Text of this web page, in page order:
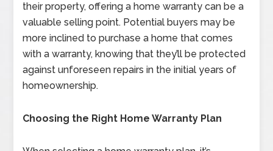
their property, offering a home warranty can be a
valuable selling point. Potential buyers may be
more inclined to purchase a home that comes
with a warranty, knowing that they’ll be protected
against unforeseen repairs in the initial years of
homeownership.
Choosing the Right Home Warranty Plan